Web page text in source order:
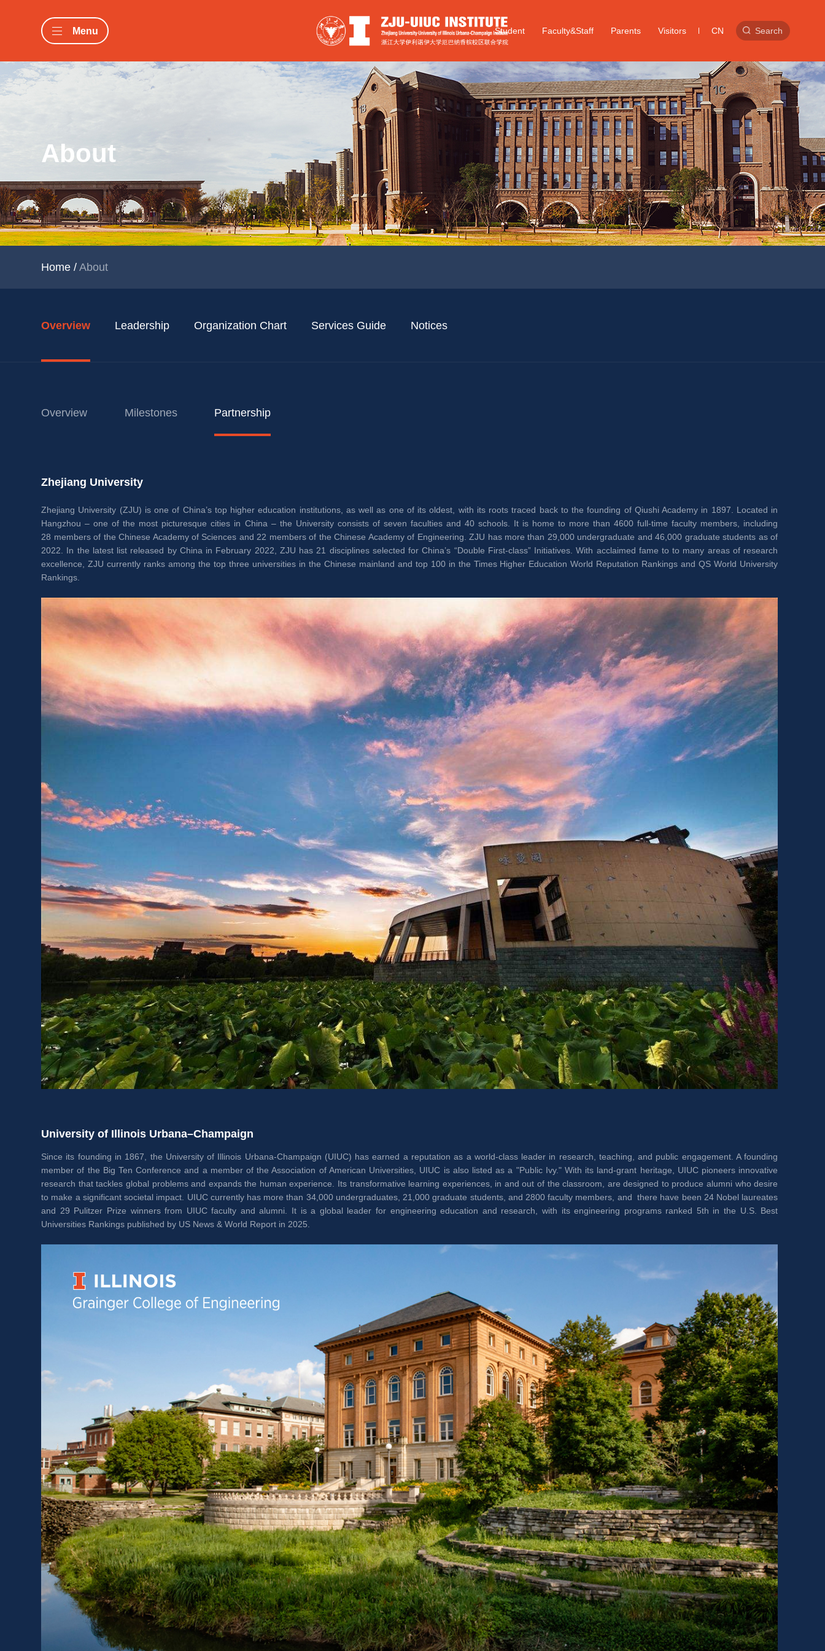
Menu Student Faculty&Staff Parents Visitors CN Search
About
Home / About
Overview Leadership Organization Chart Services Guide Notices
Overview Milestones Partnership
Zhejiang University
Zhejiang University (ZJU) is one of China’s top higher education institutions, as well as one of its oldest, with its roots traced back to the founding of Qiushi Academy in 1897. Located in
Hangzhou – one of the most picturesque cities in China – the University consists of seven faculties and 40 schools. It is home to more than 4600 full-time faculty members, including
28 members of the Chinese Academy of Sciences and 22 members of the Chinese Academy of Engineering. ZJU has more than 29,000 undergraduate and 46,000 graduate students as of
2022. In the latest list released by China in February 2022, ZJU has 21 disciplines selected for China’s “Double First-class” Initiatives. With acclaimed fame to to many areas of research
excellence, ZJU currently ranks among the top three universities in the Chinese mainland and top 100 in the Times Higher Education World Reputation Rankings and QS World University
Rankings.
University of Illinois Urbana–Champaign
Since its founding in 1867, the University of Illinois Urbana-Champaign (UIUC) has earned a reputation as a world-class leader in research, teaching, and public engagement. A founding
member of the Big Ten Conference and a member of the Association of American Universities, UIUC is also listed as a "Public Ivy." With its land-grant heritage, UIUC pioneers innovative
research that tackles global problems and expands the human experience. Its transformative learning experiences, in and out of the classroom, are designed to produce alumni who desire
to make a significant societal impact. UIUC currently has more than 34,000 undergraduates, 21,000 graduate students, and 2800 faculty members, and there have been 24 Nobel laureates
and 29 Pulitzer Prize winners from UIUC faculty and alumni. It is a global leader for engineering education and research, with its engineering programs ranked 5th in the U.S. Best
Universities Rankings published by US News & World Report in 2025.